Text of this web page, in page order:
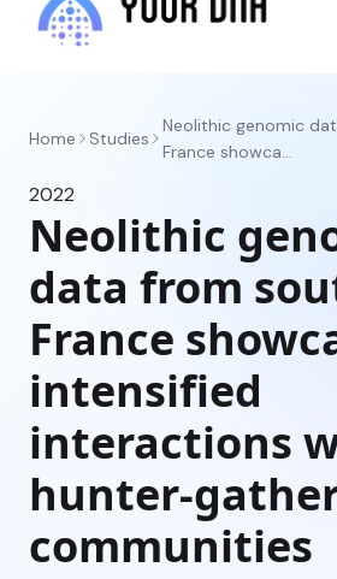
Home Studies
Neolithic genomic
France showca...
2022
Neolithic
data from
France
intensified
interactions
hunter-
communities